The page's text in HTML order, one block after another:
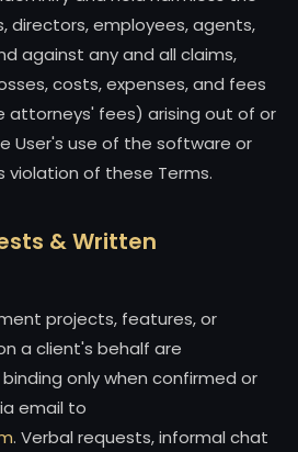
directors, employees, agents,
against any and all claims,
costs, expenses, and fees
attorneys' fees) arising out of or
User's use of the software or
violation of these Terms.
& Written
projects, features, or
a client's behalf are
only when confirmed or
email to
. Verbal requests, informal chat